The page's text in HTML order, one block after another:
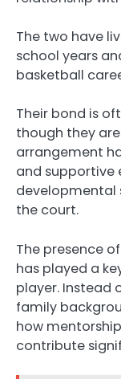
The two have
school years
basketball
Their bond is
though they
arrangement
and supportive
developmental
the court.
The presence
has played a
player. Instead
family
how
contribute